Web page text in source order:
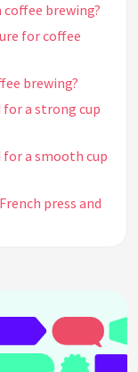
brewing?
for coffee
brewing?
a strong cup
a smooth cup
press and
and drip